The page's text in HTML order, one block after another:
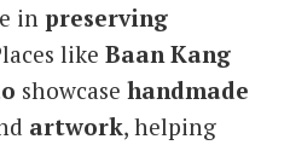
in preserving
like Baan Kang
showcase handmade
artwork, helping